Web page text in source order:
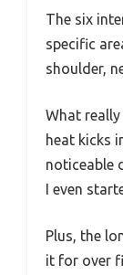
The six
specific
shoulder,
What
heat kicks
noticeable
I even
Plus, the
it for over